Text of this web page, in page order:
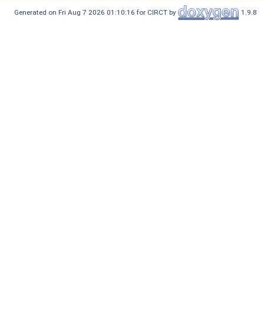
Generated on Fri Aug 7 2026 01:10:16 for CIRCT by 1.9.8